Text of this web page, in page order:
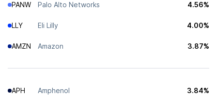
PANW Palo Alto Networks 4.56%
LLY Eli Lilly 4.00%
AMZN Amazon 3.87%
APH Amphenol 3.84%